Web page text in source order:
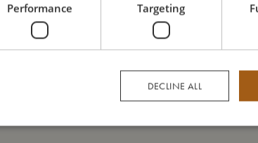
Performance Targeting
DECLINE ALL